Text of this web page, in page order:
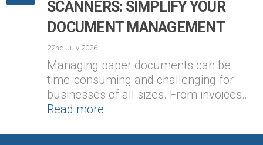
SCANNERS: SIMPLIFY YOUR
DOCUMENT MANAGEMENT
22nd July 2026
Managing paper documents can be
time-consuming and challenging for
businesses of all sizes. From invoices…
Read more